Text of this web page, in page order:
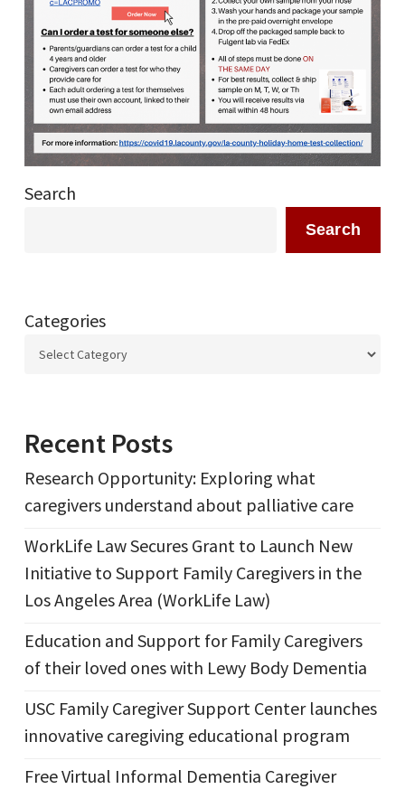
Search
Search
Categories
Recent Posts
Research Opportunity: Exploring what
caregivers understand about palliative care
WorkLife Law Secures Grant to Launch New
Initiative to Support Family Caregivers in the
Los Angeles Area (WorkLife Law)
Education and Support for Family Caregivers
of their loved ones with Lewy Body Dementia
USC Family Caregiver Support Center launches
innovative caregiving educational program
Free Virtual Informal Dementia Caregiver